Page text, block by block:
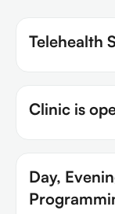
Telehealth
Clinic is
Day,